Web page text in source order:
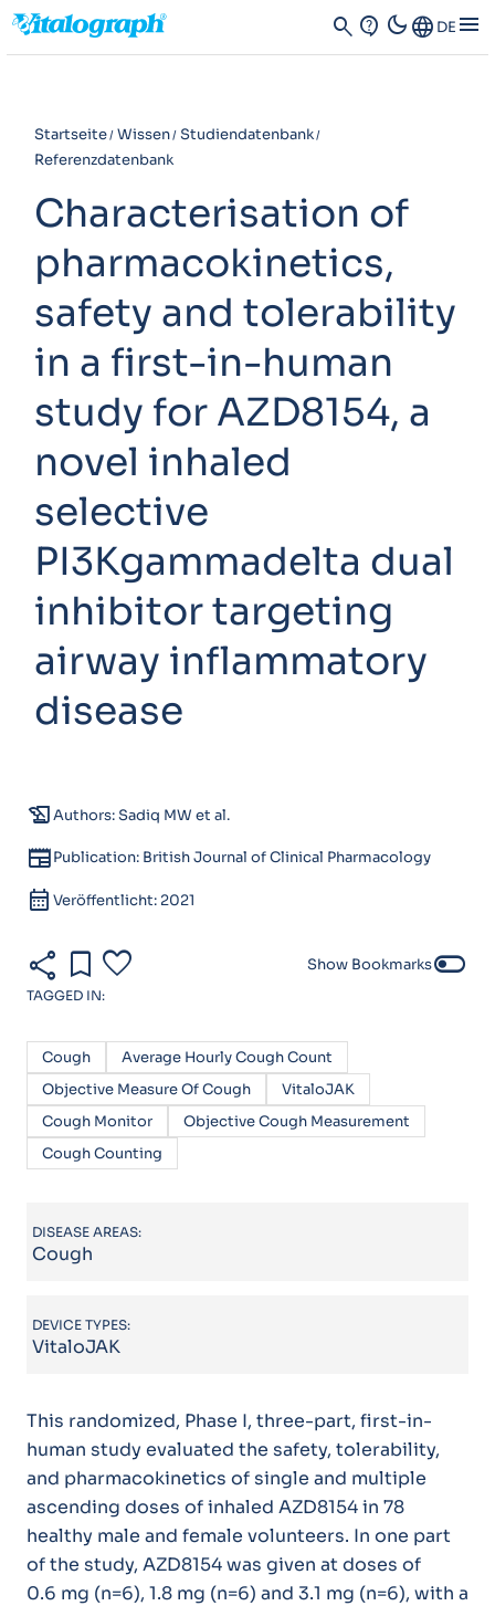
search contact_support dark_modeLanguage DE menu
Startseite Wissen Studiendatenbank
Referenzdatenbank
Characterisation of
pharmacokinetics,
safety and tolerability
in a first-in-human
study for AZD8154, a
novel inhaled
selective
PI3Kgammadelta dual
inhibitor targeting
airway inflammatory
disease
history_eduAuthors: Sadiq MW et al.
newspaperPublication: British Journal of Clinical Pharmacology
calendar_month Veröffentlicht: 2021
share bookmark favorite Show Bookmarkstoggle_off
TAGGED IN:
Cough
Average Hourly Cough Count
Objective Measure Of Cough
VitaloJAK
Cough Monitor
Objective Cough Measurement
Cough Counting
DISEASE AREAS:
Cough
DEVICE TYPES:
VitaloJAK
This randomized, Phase I, three-part, first-in-
human study evaluated the safety, tolerability,
and pharmacokinetics of single and multiple
ascending doses of inhaled AZD8154 in 78
healthy male and female volunteers. In one part
of the study, AZD8154 was given at doses of
0.6 mg (n=6), 1.8 mg (n=6) and 3.1 mg (n=6), with a